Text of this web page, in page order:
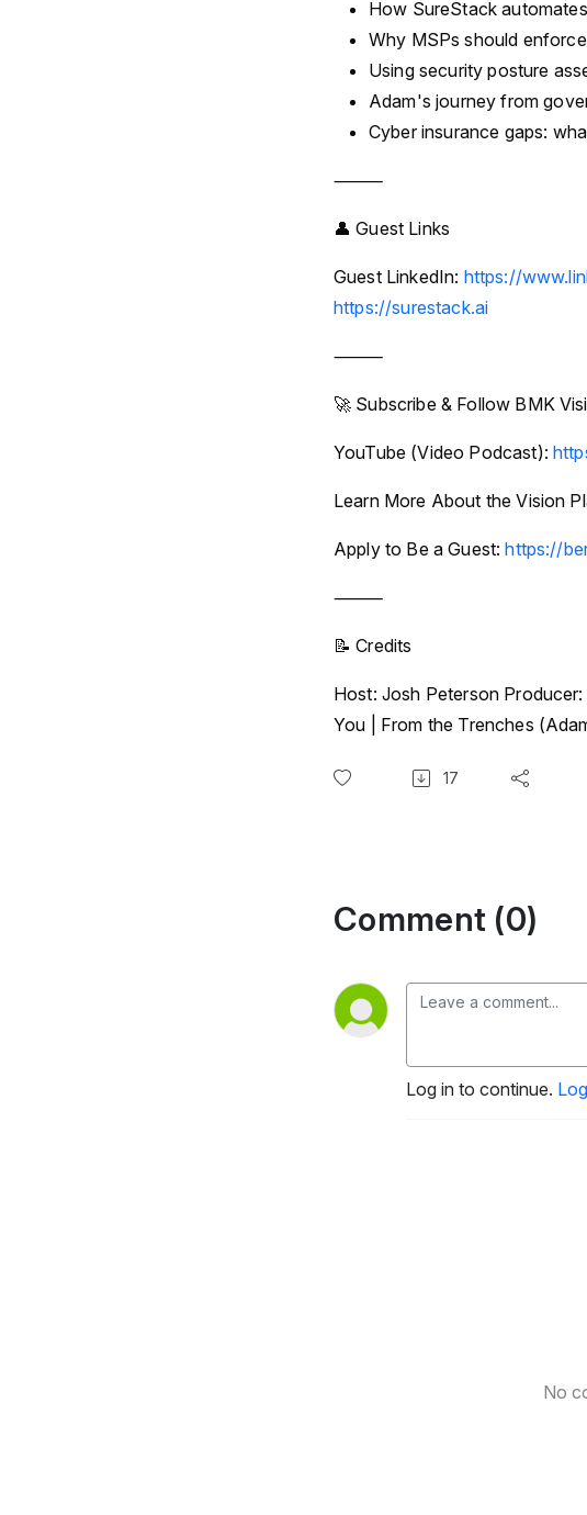
How SureStack
Why MSPs should
Using security posture
Adam's journey from
Cyber insurance gaps:
⸻
👤 Guest Links
Guest LinkedIn: https://
https://surestack.ai
⸻
🚀 Subscribe & Follow BMK
YouTube (Video Podcast):
Learn More About the Vision
Apply to Be a Guest:https://
⸻
📝 Credits
Host: Josh Peterson
You | From the Trenches
17
Comment (0)
Log in to continue.
No